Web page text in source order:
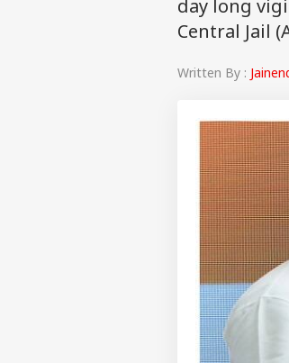
day long
Central Jail
Written By :